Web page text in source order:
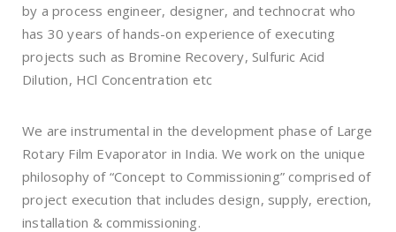
by a process engineer, designer, and technocrat who
has 30 years of hands-on experience of executing
projects such as Bromine Recovery, Sulfuric Acid
Dilution, HCl Concentration etc
We are instrumental in the development phase of Large
Rotary Film Evaporator in India. We work on the unique
philosophy of “Concept to Commissioning” comprised of
project execution that includes design, supply, erection,
installation & commissioning.